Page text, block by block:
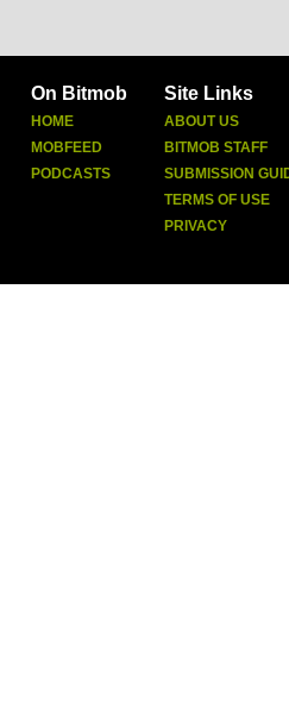
On Bitmob
HOME
MOBFEED
PODCASTS
Site Links
ABOUT US
BITMOB STAFF
SUBMISSION
TERMS OF USE
PRIVACY